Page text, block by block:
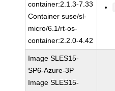
container:2.1.3-7.33
Container suse/sl-
micro/6.1/rt-os-
container:2.2.0-4.42
Image SLES15-
SP6-Azure-3P
Image SLES15-